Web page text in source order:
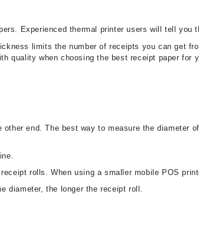
Experienced thermal printer users will tell you
limits the number of receipts you can get
quality when choosing the best receipt paper for
end. The best way to measure the diameter
rolls. When using a smaller mobile POS
diameter, the longer the receipt roll.